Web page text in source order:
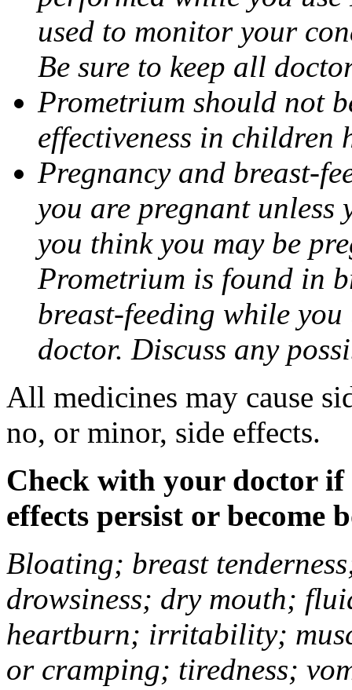
used to monitor your
Be sure to keep all
Prometrium should not
effectiveness in children
Pregnancy and breast-
you are pregnant
you think you may be
Prometrium is found in
breast-feeding while
doctor. Discuss any
All medicines may cause
no, or minor, side effects.
Check with your doctor if
effects persist or become
Bloating; breast
drowsiness; dry mouth;
heartburn; irritability;
or cramping; tiredness;